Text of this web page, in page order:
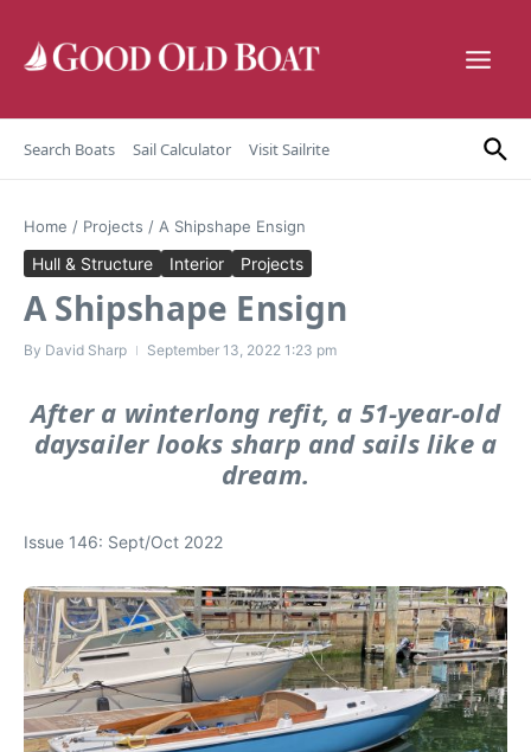
Search Boats Sail Calculator Visit Sailrite
Home / Projects / A Shipshape Ensign
Hull & Structure Interior Projects
A Shipshape Ensign
By David Sharp September 13, 2022 1:23 pm
After a winterlong refit, a 51-year-old
daysailer looks sharp and sails like a
dream.
Issue 146: Sept/Oct 2022